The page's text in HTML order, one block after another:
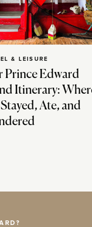
Prince Edward
Itinerary:
Ate, and
& LEISURE